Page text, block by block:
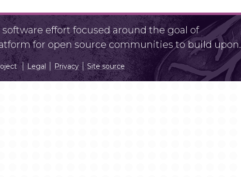
effort focused around the goal of
for open source communities to build upon.
Legal Privacy Site source